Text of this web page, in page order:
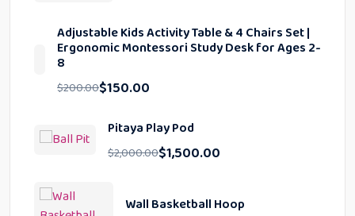
Adjustable Kids Activity Table & 4 Chairs Set |
Ergonomic Montessori Study Desk for Ages 2-
8
$200.00$150.00
Pitaya Play Pod
$2,000.00$1,500.00
Wall Basketball Hoop